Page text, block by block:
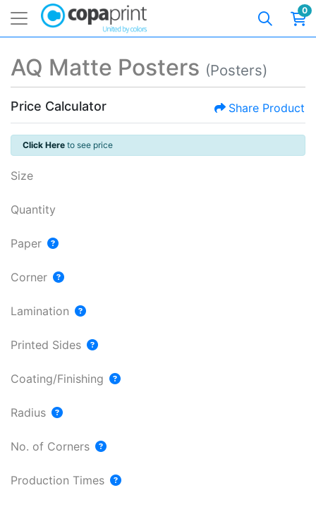
0
AQ Matte Posters (Posters)
Price Calculator Share Product
Click Here to see price
Size
Quantity
Paper
Corner
Lamination
Printed Sides
Coating/Finishing
Radius
No. of Corners
Production Times